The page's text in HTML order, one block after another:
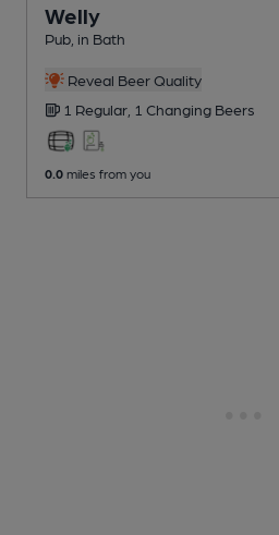
Welly
Pub , in Bath
Reveal Beer Quality
1 Regular, 1 Changing Beers
0.0 miles from you